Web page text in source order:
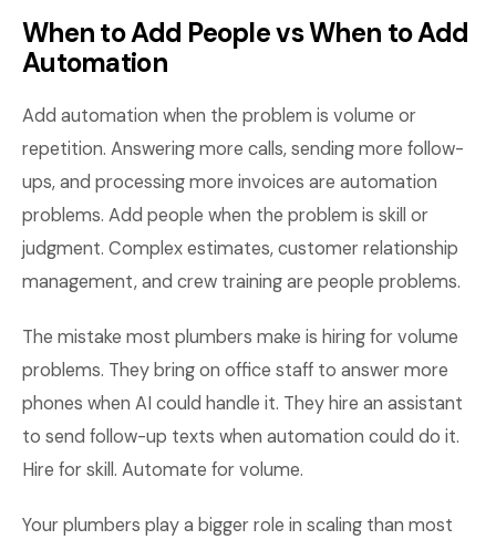
When to Add People vs When to Add
Automation
Add automation when the problem is volume or
repetition. Answering more calls, sending more follow-
ups, and processing more invoices are automation
problems. Add people when the problem is skill or
judgment. Complex estimates, customer relationship
management, and crew training are people problems.
The mistake most plumbers make is hiring for volume
problems. They bring on office staff to answer more
phones when AI could handle it. They hire an assistant
to send follow-up texts when automation could do it.
Hire for skill. Automate for volume.
Your plumbers play a bigger role in scaling than most